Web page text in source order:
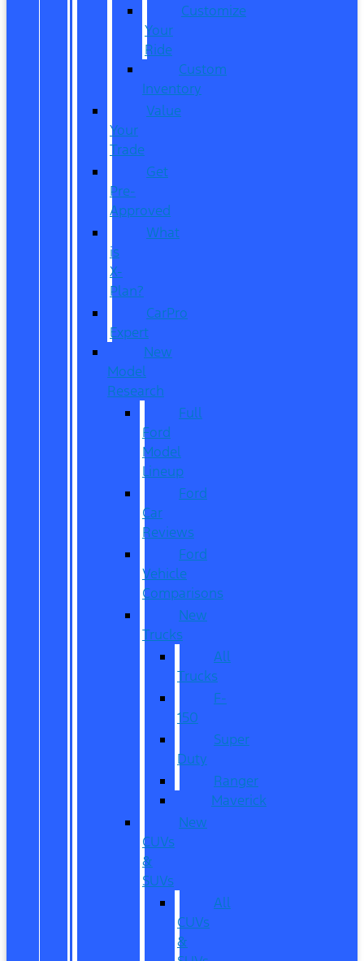
Customize
Your
Ride
Custom
Inventory
Value
Your
Trade
Get
Pre-
Approved
What
is
X-
Plan?
CarPro
Expert
New
Model
Research
Full
Ford
Model
Lineup
Ford
Car
Reviews
Ford
Vehicle
Comparisons
New
Trucks
All
Trucks
F-
150
Super
Duty
Ranger
Maverick
New
CUVs
&
SUVs
All
CUVs
&